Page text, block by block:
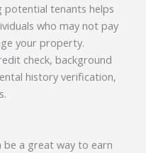
potential tenants helps
who may not pay
your property.
check, background
history verification,
a great way to earn